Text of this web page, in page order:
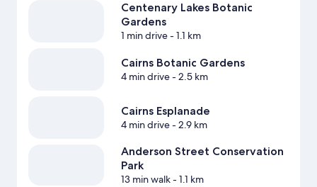
Centenary Lakes Botanic
Gardens
1 min drive- 1.1 km
Cairns Botanic Gardens
4 min drive- 2.5 km
Cairns Esplanade
4 min drive- 2.9 km
Anderson Street Conservation
Park
13 min walk- 1.1 km